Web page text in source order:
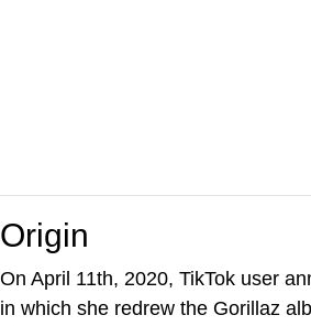
Origin
On April 11th, 2020, TikTok user
in which she redrew the Gorillaz